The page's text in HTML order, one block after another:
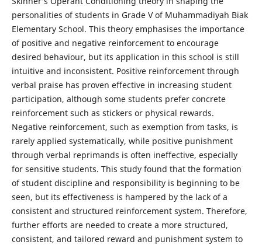
personalities of students in Grade V of Muhammadiyah Biak
Elementary School. This theory emphasises the importance
of positive and negative reinforcement to encourage
desired behaviour, but its application in this school is still
intuitive and inconsistent. Positive reinforcement through
verbal praise has proven effective in increasing student
participation, although some students prefer concrete
reinforcement such as stickers or physical rewards.
Negative reinforcement, such as exemption from tasks, is
rarely applied systematically, while positive punishment
through verbal reprimands is often ineffective, especially
for sensitive students. This study found that the formation
of student discipline and responsibility is beginning to be
seen, but its effectiveness is hampered by the lack of a
consistent and structured reinforcement system. Therefore,
further efforts are needed to create a more structured,
consistent, and tailored reward and punishment system to